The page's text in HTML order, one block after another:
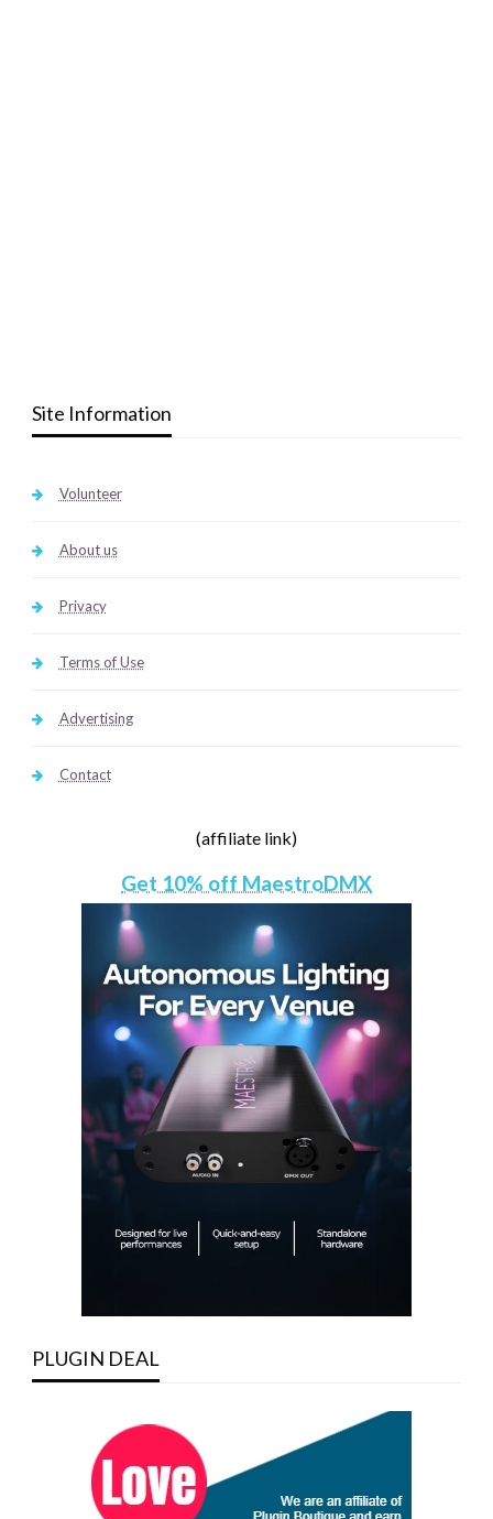
Site Information
Volunteer
About us
Privacy
Terms of Use
Advertising
Contact
(affiliate link)
Get 10% off MaestroDMX
PLUGIN DEAL